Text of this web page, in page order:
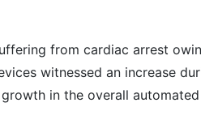
from cardiac arrest
witnessed an increase
in the overall